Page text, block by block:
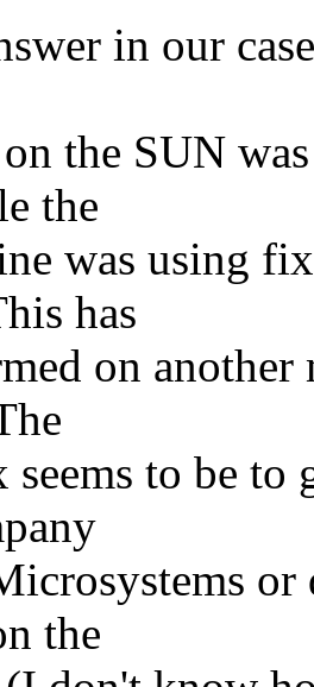
in our case
the SUN
the
was using
has
on
seems to be
or
the